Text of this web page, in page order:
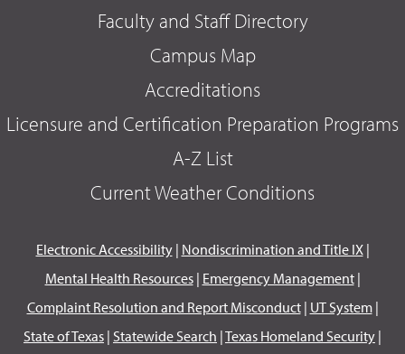
Faculty and Staff Directory
Campus Map
Accreditations
Licensure and Certification Preparation Programs
A-Z List
Current Weather Conditions
Electronic Accessibility| Nondiscrimination and Title IX|
Mental Health Resources| Emergency Management|
Complaint Resolution and Report Misconduct| UT System|
State of Texas | Statewide Search |Texas Homeland Security |